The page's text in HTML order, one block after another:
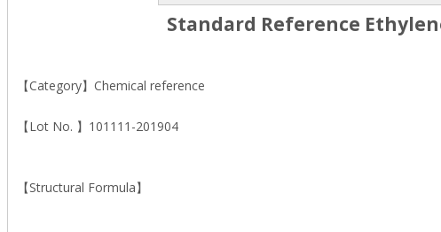
Standard Reference
【Category】Chemical reference
【Lot No. 】101111-201904
【Structural Formula】